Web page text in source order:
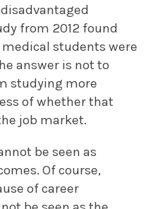
from 2012 found
students were
answer is not to
studying more
of whether that
job market.
be seen as
Of course,
of career